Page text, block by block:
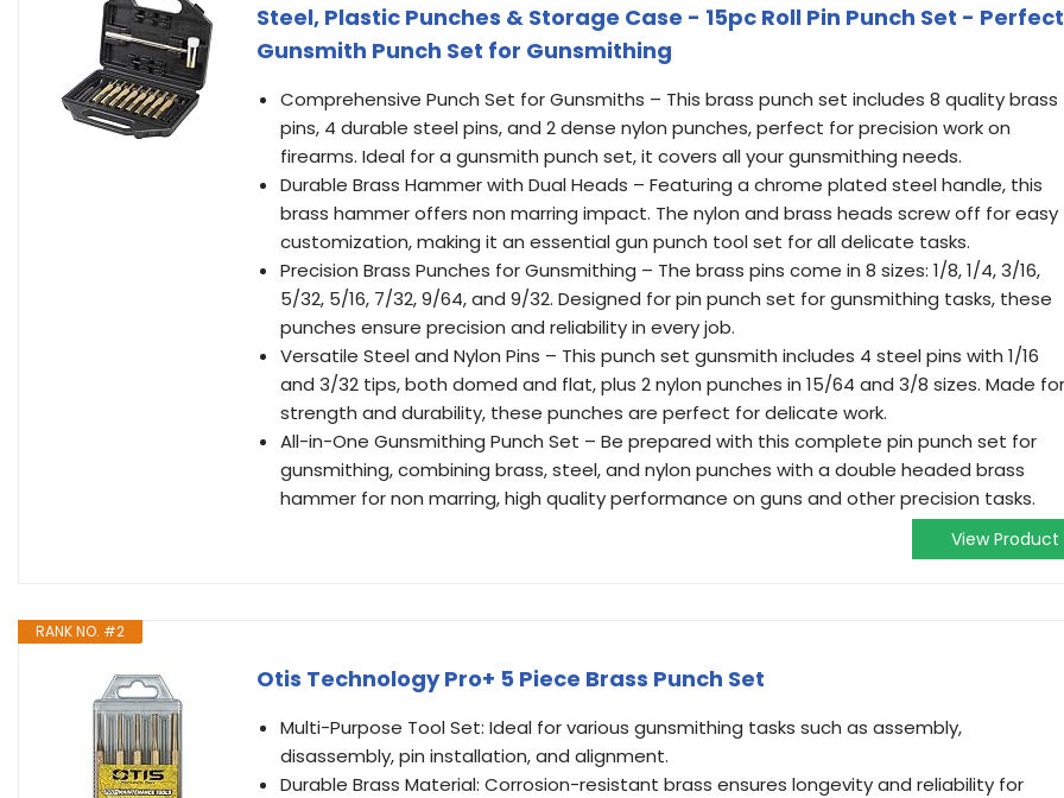
Steel, Plastic Punches & Storage Case - 15pc Roll Pin Punch Set - Perfect
Gunsmith Punch Set for Gunsmithing
Comprehensive Punch Set for Gunsmiths – This brass punch set includes 8 quality brass
pins, 4 durable steel pins, and 2 dense nylon punches, perfect for precision work on
firearms. Ideal for a gunsmith punch set, it covers all your gunsmithing needs.
Durable Brass Hammer with Dual Heads – Featuring a chrome plated steel handle, this
brass hammer offers non marring impact. The nylon and brass heads screw off for easy
customization, making it an essential gun punch tool set for all delicate tasks.
Precision Brass Punches for Gunsmithing – The brass pins come in 8 sizes: 1/8, 1/4, 3/16,
5/32, 5/16, 7/32, 9/64, and 9/32. Designed for pin punch set for gunsmithing tasks, these
punches ensure precision and reliability in every job.
Versatile Steel and Nylon Pins – This punch set gunsmith includes 4 steel pins with 1/16
and 3/32 tips, both domed and flat, plus 2 nylon punches in 15/64 and 3/8 sizes. Made for
strength and durability, these punches are perfect for delicate work.
All-in-One Gunsmithing Punch Set – Be prepared with this complete pin punch set for
gunsmithing, combining brass, steel, and nylon punches with a double headed brass
hammer for non marring, high quality performance on guns and other precision tasks.
View Product
RANK NO. #2
Otis Technology Pro+ 5 Piece Brass Punch Set
Multi-Purpose Tool Set: Ideal for various gunsmithing tasks such as assembly,
disassembly, pin installation, and alignment.
Durable Brass Material: Corrosion-resistant brass ensures longevity and reliability for